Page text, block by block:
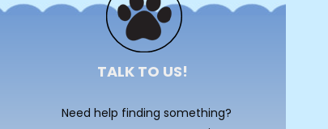
TALK TO US!
Need help finding something?